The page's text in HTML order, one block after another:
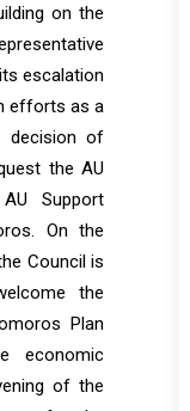
on the
escalation
efforts as a
decision of
the AU
Support
On the
Council is
the
Plan
economic
of the